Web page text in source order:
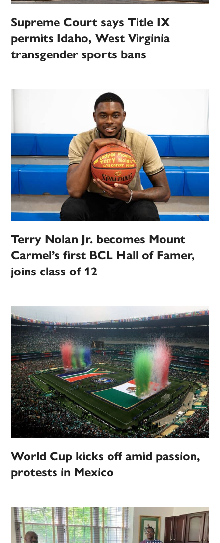
Supreme Court says Title IX
permits Idaho, West Virginia
transgender sports bans
Terry Nolan Jr. becomes Mount
Carmel’s first BCL Hall of Famer,
joins class of 12
World Cup kicks off amid passion,
protests in Mexico